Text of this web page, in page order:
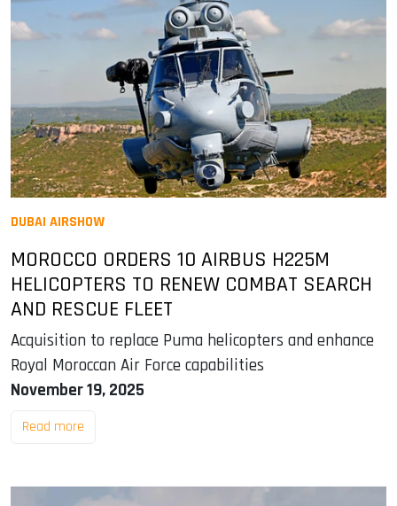
DUBAI AIRSHOW
MOROCCO ORDERS 10 AIRBUS H225M
HELICOPTERS TO RENEW COMBAT SEARCH
AND RESCUE FLEET
Acquisition to replace Puma helicopters and enhance
Royal Moroccan Air Force capabilities
November 19, 2025
Read more